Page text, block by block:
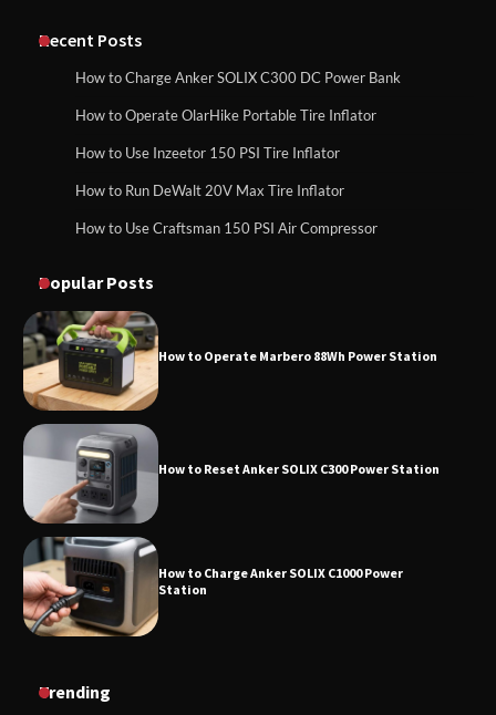
How to Charge Daran 89.6Wh Portable
How to Operate Marbero 88Wh Power
How to Reset Anker SOLIX C300 Power
Recent Posts
How to Charge Anker SOLIX C300 DC Power Bank
How to Operate OlarHike Portable Tire Inflator
How to Use Inzeetor 150 PSI Tire Inflator
How to Run DeWalt 20V Max Tire Inflator
How to Use Craftsman 150 PSI Air Compressor
Popular Posts
How to Use Anker SOLIX C1000 Gen 2 Power
How to Charge Daran 89.6Wh Portable Power
How to Operate Marbero 88Wh Power Station
How to Reset Anker SOLIX C300 Power Station
How to Charge Anker SOLIX C1000 Power
Station
Trending